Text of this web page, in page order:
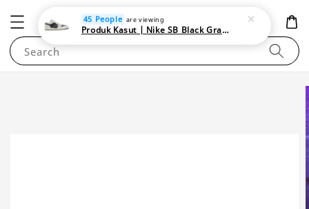
NEWAREA4U
Search
45 People are viewing
Produk Kasut | Nike SB Black Gray Satin | Elevate Your Skateboarding Style